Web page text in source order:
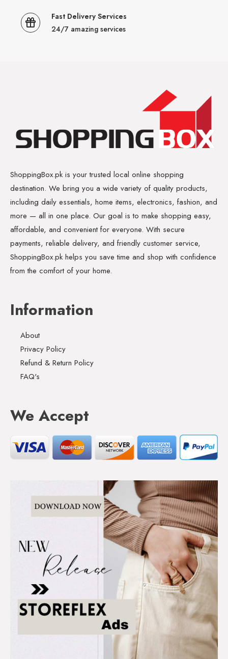
Fast Delivery Services
24/7 amazing services
ShoppingBox.pk is your trusted local online shopping
destination. We bring you a wide variety of quality products,
including daily essentials, home items, electronics, fashion, and
more — all in one place. Our goal is to make shopping easy,
affordable, and convenient for everyone. With secure
payments, reliable delivery, and friendly customer service,
ShoppingBox.pk helps you save time and shop with confidence
from the comfort of your home.
Information
About
Privacy Policy
Refund & Return Policy
FAQ's
We Accept